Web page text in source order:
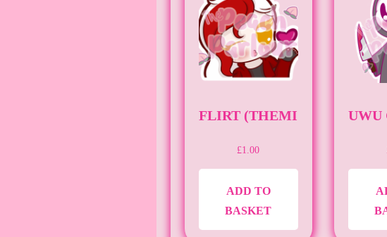
FLIRT
£1.00
ADD TO
BASKET
UWU